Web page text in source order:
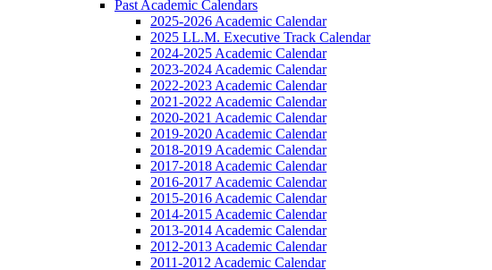
Past Academic Calendars
2025-2026 Academic Calendar
2025 LL.M. Executive Track Calendar
2024-2025 Academic Calendar
2023-2024 Academic Calendar
2022-2023 Academic Calendar
2021-2022 Academic Calendar
2020-2021 Academic Calendar
2019-2020 Academic Calendar
2018-2019 Academic Calendar
2017-2018 Academic Calendar
2016-2017 Academic Calendar
2015-2016 Academic Calendar
2014-2015 Academic Calendar
2013-2014 Academic Calendar
2012-2013 Academic Calendar
2011-2012 Academic Calendar